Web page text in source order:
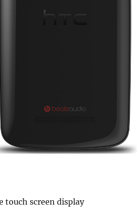
touch screen display